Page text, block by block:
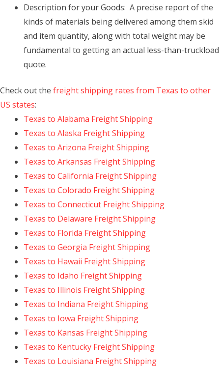
Description for your Goods: A precise report of the
kinds of materials being delivered among them skid
and item quantity, along with total weight may be
fundamental to getting an actual less-than-truckload
quote.
Check out the freight shipping rates from Texas to other
US states:
Texas to Alabama Freight Shipping
Texas to Alaska Freight Shipping
Texas to Arizona Freight Shipping
Texas to Arkansas Freight Shipping
Texas to California Freight Shipping
Texas to Colorado Freight Shipping
Texas to Connecticut Freight Shipping
Texas to Delaware Freight Shipping
Texas to Florida Freight Shipping
Texas to Georgia Freight Shipping
Texas to Hawaii Freight Shipping
Texas to Idaho Freight Shipping
Texas to Illinois Freight Shipping
Texas to Indiana Freight Shipping
Texas to Iowa Freight Shipping
Texas to Kansas Freight Shipping
Texas to Kentucky Freight Shipping
Texas to Louisiana Freight Shipping